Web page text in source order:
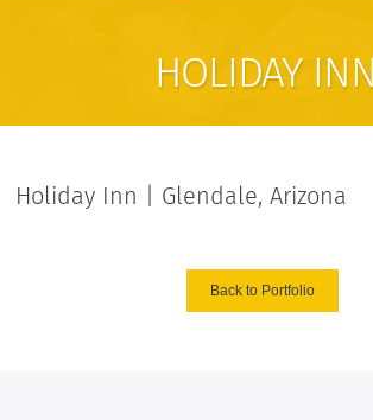
HOLIDAY INN
Holiday Inn | Glendale, Arizona
Back to Portfolio